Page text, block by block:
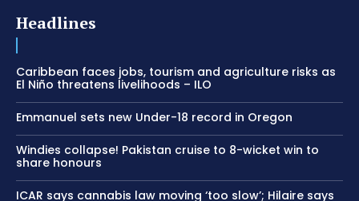
Headlines
Caribbean faces jobs, tourism and agriculture risks as
El Niño threatens livelihoods – ILO
Emmanuel sets new Under-18 record in Oregon
Windies collapse! Pakistan cruise to 8-wicket win to
share honours
ICAR says cannabis law moving ‘too slow’; Hilaire says